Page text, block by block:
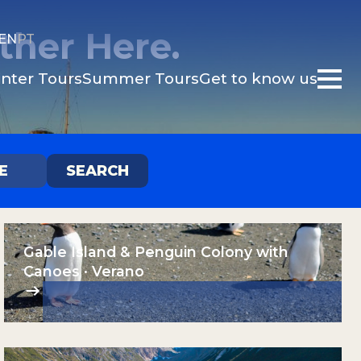
PT
ToursSummer ToursGet to know us
Here.
SEARCH
Gable Island & Penguin Colony with
Canoes · Verano